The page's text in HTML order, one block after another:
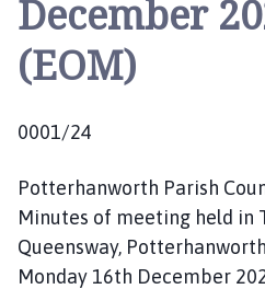
t
w
o
r
t
December
(EOM)
0001/24
Potterhanworth Parish
Minutes of meeting held in
Queensway,
Monday 16th December